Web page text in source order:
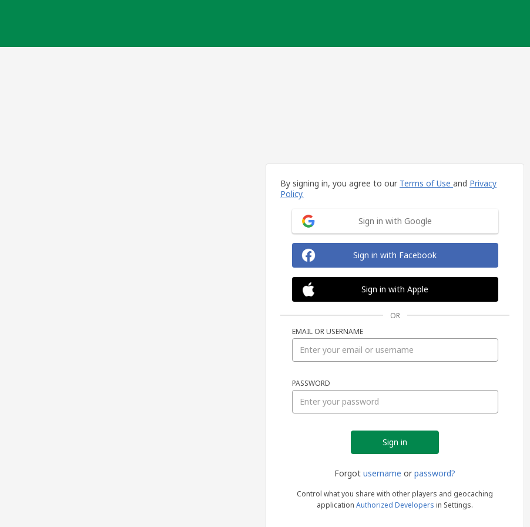
By signing in, you agree to our Terms of Use and Privacy
Policy.
Sign in with Google
Sign in with Facebook
Sign in with Apple
OR
EMAIL OR USERNAME
PASSWORD
Forgot username or password?
Control what you share with other players and geocaching
application Authorized Developers in Settings.